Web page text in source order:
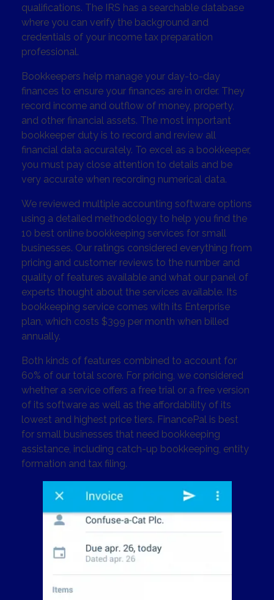
qualifications. The IRS has a searchable database
where you can verify the background and
credentials of your income tax preparation
professional.
Bookkeepers help manage your day-to-day
finances to ensure your finances are in order. They
record income and outflow of money, property,
and other financial assets. The most important
bookkeeper duty is to record and review all
financial data accurately. To excel as a bookkeeper,
you must pay close attention to details and be
very accurate when recording numerical data.
We reviewed multiple accounting software options
using a detailed methodology to help you find the
10 best online bookkeeping services for small
businesses. Our ratings considered everything from
pricing and customer reviews to the number and
quality of features available and what our panel of
experts thought about the services available. Its
bookkeeping service comes with its Enterprise
plan, which costs $399 per month when billed
annually.
Both kinds of features combined to account for
60% of our total score. For pricing, we considered
whether a service offers a free trial or a free version
of its software as well as the affordability of its
lowest and highest price tiers. FinancePal is best
for small businesses that need bookkeeping
assistance, including catch-up bookkeeping, entity
formation and tax filing.